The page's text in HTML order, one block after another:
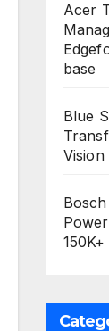
Acer
base
Blue
Vision